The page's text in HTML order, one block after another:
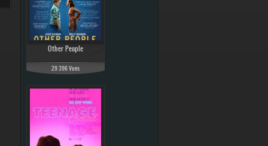
Other People
29 396 Vues